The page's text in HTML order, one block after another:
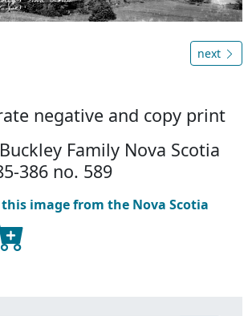
next
negative and copy print
Family Nova Scotia
386 no. 589
image from the Nova Scotia